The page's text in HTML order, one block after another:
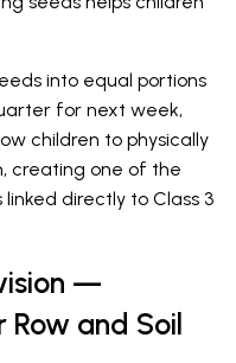
into equal portions
for next week,
children to physically
creating one of the
directly to Class 3
—
Row and Soil